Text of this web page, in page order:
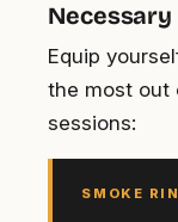
Equip
the most out
sessions:
SMOKE